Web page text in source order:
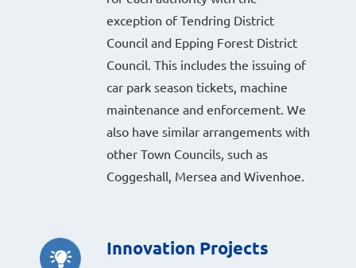
exception of Tendring District
Council and Epping Forest District
Council. This includes the issuing of
car park season tickets, machine
maintenance and enforcement. We
also have similar arrangements with
other Town Councils, such as
Coggeshall, Mersea and Wivenhoe.
Innovation Projects